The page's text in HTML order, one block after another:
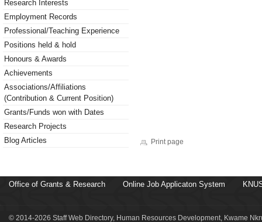
Research Interests
Employment Records
Professional/Teaching Experience
Positions held & hold
Honours & Awards
Achievements
Associations/Affiliations
(Contribution & Current Position)
Grants/Funds won with Dates
Research Projects
Blog Articles
Print page
Office of Grants & Research Online Job Applicaton System
© 2014-2026 Staff Web Directory, Human Resources Development, Kwame